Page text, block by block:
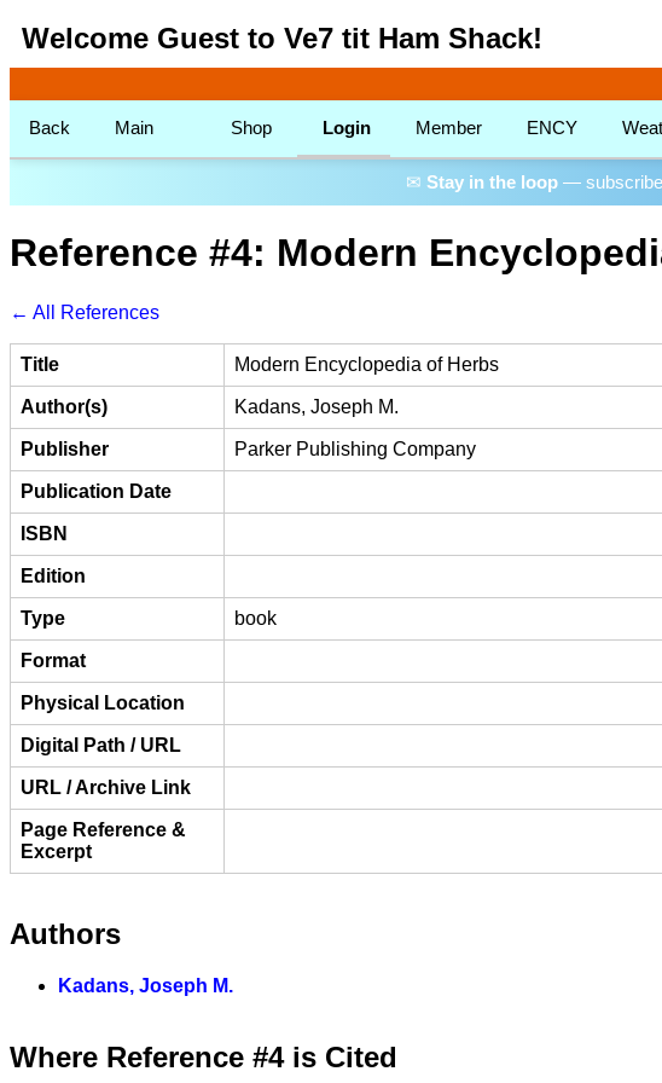
Welcome Guest to Ve7 tit Ham Shack!
Back Main Shop Login Member ENCY
✉ Stay in the loop — subscribe
Reference #4: Modern
← All References
Title Modern Encyclopedia of Herbs
Author(s) Kadans, Joseph M.
Publisher Parker Publishing Company
Publication Date
ISBN
Edition
Type book
Format
Physical Location
Digital Path / URL
URL / Archive Link
Page Reference &
Excerpt
Authors
Kadans, Joseph M.
Where Reference #4 is Cited